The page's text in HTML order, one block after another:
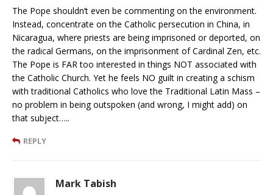
The Pope shouldn’t even be commenting on the environment.
Instead, concentrate on the Catholic persecution in China, in
Nicaragua, where priests are being imprisoned or deported, on
the radical Germans, on the imprisonment of Cardinal Zen, etc.
The Pope is FAR too interested in things NOT associated with
the Catholic Church. Yet he feels NO guilt in creating a schism
with traditional Catholics who love the Traditional Latin Mass –
no problem in being outspoken (and wrong, I might add) on
that subject…..
REPLY
Mark Tabish